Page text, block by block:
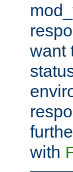
want
with